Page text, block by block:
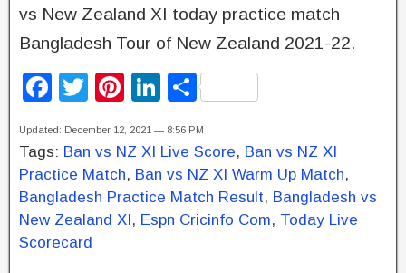
vs New Zealand XI today practice match
Bangladesh Tour of New Zealand 2021-22.
F
c
e
b
o
T
tt
er
Pi
er
e
st
Li
k
e
dI
n
S
ar
e
Updated: December 12, 2021 — 8:56 PM
Tags: Ban vs NZ XI Live Score, Ban vs NZ XI
Practice Match, Ban vs NZ XI Warm Up Match,
Bangladesh Practice Match Result, Bangladesh vs
New Zealand XI, Espn Cricinfo Com, Today Live
Scorecard